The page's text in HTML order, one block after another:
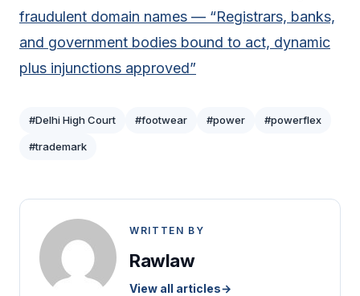
fraudulent domain names — “Registrars, banks,
and government bodies bound to act, dynamic
plus injunctions approved”
#Delhi High Court #footwear #power #powerflex
#trademark
WRITTEN BY
Rawlaw
View all articles→